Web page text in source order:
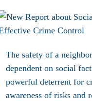
The safety of a
dependent on social
powerful deterrent for
awareness of risks and